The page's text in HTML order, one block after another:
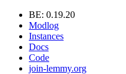
BE: 0.19.20
Modlog
Instances
Docs
Code
join-lemmy.org